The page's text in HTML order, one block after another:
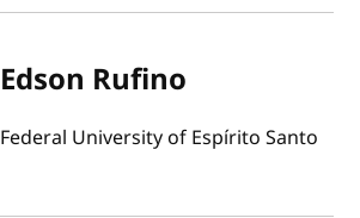
Edson Rufino
Federal University of Espírito Santo